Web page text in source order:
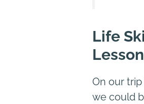
Life
Lesson
On our
we could